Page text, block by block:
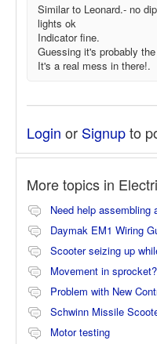
Similar to Leonard.- no
lights ok
Indicator fine.
Guessing it's probably
It's a real mess in there!.
Login or Signupto
More topics in
Need help assembling
Daymak EM1 Wiring
Scooter seizing up
Movement in sprocket?
Problem with New
Schwinn Missile
Motor testing